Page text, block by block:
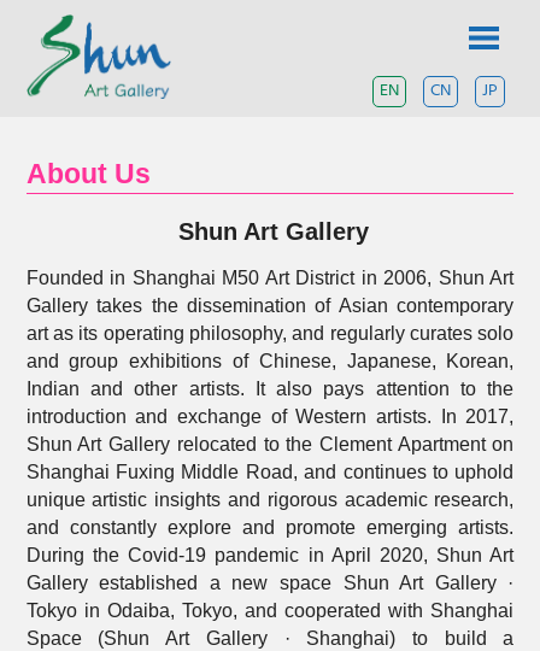
content
A
gallery
based
Tokyo.
EN JP
CN
About Us
Shun Art Gallery
Founded in Shanghai M50 Art District in 2006, Shun Art
Gallery takes the dissemination of Asian contemporary
art as its operating philosophy, and regularly curates solo
and group exhibitions of Chinese, Japanese, Korean,
Indian and other artists. It also pays attention to the
introduction and exchange of Western artists. In 2017,
Shun Art Gallery relocated to the Clement Apartment on
Shanghai Fuxing Middle Road, and continues to uphold
unique artistic insights and rigorous academic research,
and constantly explore and promote emerging artists.
During the Covid-19 pandemic in April 2020, Shun Art
Gallery established a new space Shun Art Gallery ·
Tokyo in Odaiba, Tokyo, and cooperated with Shanghai
Space (Shun Art Gallery · Shanghai) to build a